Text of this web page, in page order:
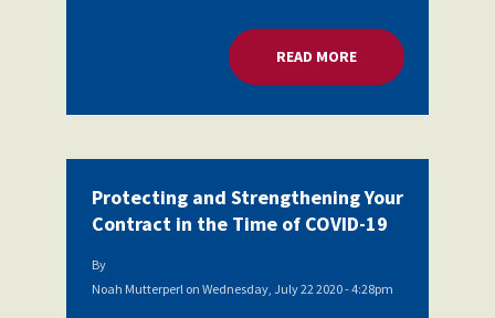
READ MOREABOUT
Protecting and Strengthening Your
Contract in the Time of COVID-19
By
Noah Mutterperl on Wednesday, July 22 2020 - 4:28pm